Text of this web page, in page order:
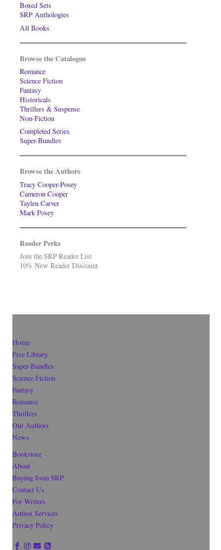
Boxed Sets
SRP Anthologies
All Books
Browse the Catalogue
Romance
Science Fiction
Fantasy
Historicals
Thrillers & Suspense
Non-Fiction
Completed Series
Super-Bundles
Browse the Authors
Tracy Cooper-Posey
Cameron Cooper
Taylen Carver
Mark Posey
Reader Perks
Join the SRP Reader List
10% New Reader Discount
Home
Free Library
Super-Bundles
Science Fiction
Fantasy
Romance
Thrillers
Our Authors
News
Bookstore
About
Buying from SRP
Contact Us
For Writers
Author Services
Privacy Policy